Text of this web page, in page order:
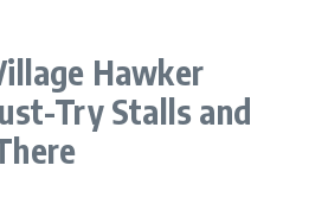
Hawker
Try Stalls and